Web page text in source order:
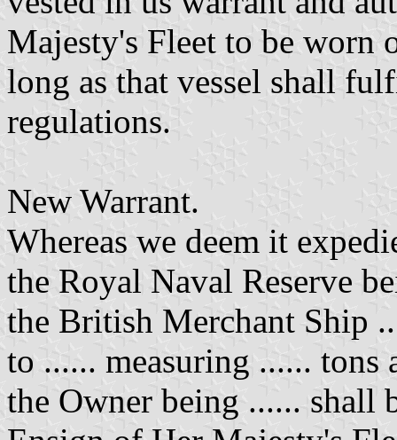
Majesty's Fleet to be worn
long as that vessel shall
regulations.
New Warrant.
Whereas we deem it
the Royal Naval Reserve
the British Merchant Ship
to ...... measuring ...... tons
the Owner being ...... shall